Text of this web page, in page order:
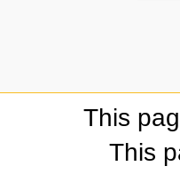
This
This